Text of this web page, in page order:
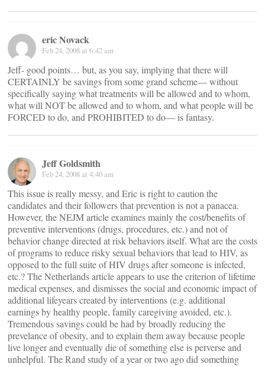
eric Novack
Feb 24, 2008 at 6:42 am
Jeff- good points… but, as you say, implying that there will
CERTAINLY be savings from some grand scheme— without
specifically saying what treatments will be allowed and to whom,
what will NOT be allowed and to whom, and what people will be
FORCED to do, and PROHIBITED to do— is fantasy.
Jeff Goldsmith
Feb 24, 2008 at 4:40 am
This issue is really messy, and Eric is right to caution the
candidates and their followers that prevention is not a panacea.
However, the NEJM article examines mainly the cost/benefits of
preventive interventions (drugs, procedures, etc.) and not of
behavior change directed at risk behaviors itself. What are the costs
of programs to reduce risky sexual behaviors that lead to HIV, as
opposed to the full suite of HIV drugs after someone is infected,
etc.? The Netherlands article appears to use the criterion of lifetime
medical expenses, and dismisses the social and economic impact of
additional lifeyears created by interventions (e.g. additional
earnings by healthy people, family caregiving avoided, etc.).
Tremendous savings could be had by broadly reducing the
prevelance of obesity, and to explain them away because people
live longer and eventually die of something else is perverse and
unhelpful. The Rand study of a year or two ago did something